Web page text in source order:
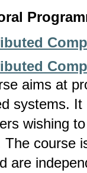
aims at
systems.
wishing
The course
are